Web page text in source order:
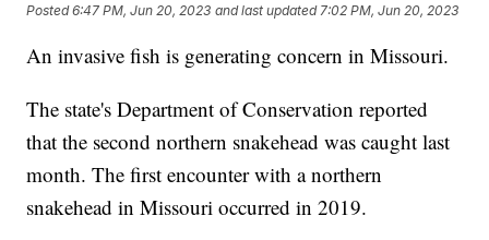
Posted6:47 PM, Jun 20, 2023 and last updated 7:02 PM, Jun 20, 2023
An invasive fish is generating concern in Missouri.
The state's Department of Conservation reported
that the second northern snakehead was caught last
month. The first encounter with a northern
snakehead in Missouri occurred in 2019.